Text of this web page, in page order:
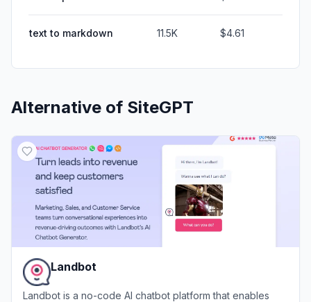
text to markdown 11.5K $4.61
Alternative of SiteGPT
Landbot
Landbot is a no-code AI chatbot platform that enables